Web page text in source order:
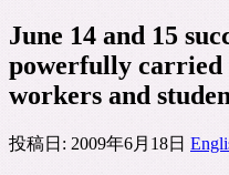
June 14 and 15
powerfully carried
workers and
投稿日: 2009年6月18日